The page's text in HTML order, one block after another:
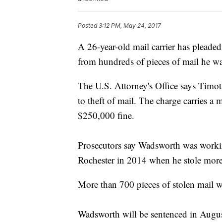
Posted3:12 PM, May 24, 2017
A 26-year-old mail carrier has
from hundreds of pieces of mail he
The U.S. Attorney's Office says
to theft of mail. The charge carries a
$250,000 fine.
Prosecutors say Wadsworth was
Rochester in 2014 when he stole
More than 700 pieces of stolen mail
Wadsworth will be sentenced in